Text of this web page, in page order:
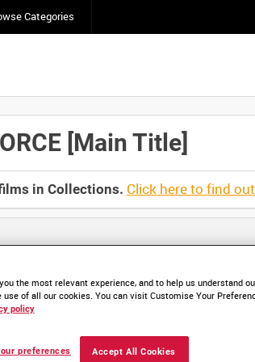
Categories
[Main Title]
in Collections. Click here to find
the most relevant experience, and to help us understand
use of all our cookies. You can visit Customise Your
policy
Accept All Cookies
preferences